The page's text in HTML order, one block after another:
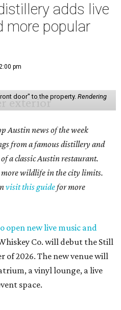
adds live
more popular
pm
door" to the property. Rendering
Austin news of the week
from a famous distillery and
a classic Austin restaurant.
wildlife in the city limits.
visit this guidefor more
open new live music and
Co. will debut the Still
of 2026. The new venue will
a vinyl lounge, a live
space.